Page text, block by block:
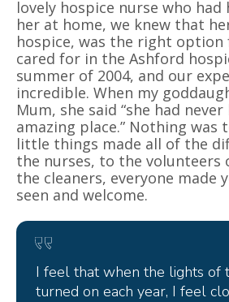
lovely hospice nurse who
her at home, we knew that
hospice, was the right option
cared for in the Ashford
summer of 2004, and our
incredible. When my
Mum, she said “she had
amazing place.” Nothing was
little things made all of the
the nurses, to the volunteers
the cleaners, everyone made
seen and welcome.
I feel that when the lights of
turned on each year, I feel